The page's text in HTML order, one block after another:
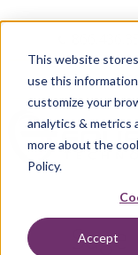
This website
use this
customize your
analytics & metrics
more about the
Policy.
Accept